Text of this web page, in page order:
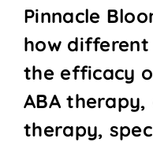
Pinnacle
how different
the efficacy
ABA
therapy,